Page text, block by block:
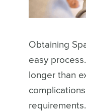
Obtaining
easy
longer than